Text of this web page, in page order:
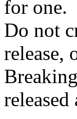
for one.
Do not
release,
released